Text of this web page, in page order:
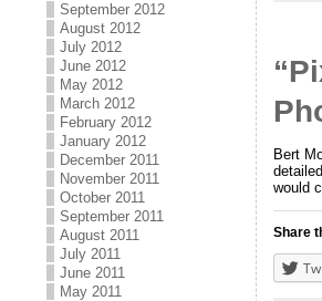
September 2012
August 2012
July 2012
June 2012
May 2012
March 2012
February 2012
January 2012
December 2011
November 2011
October 2011
September 2011
August 2011
July 2011
June 2011
May 2011
Bert
would
Share